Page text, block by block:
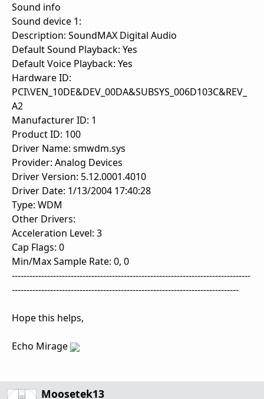
Sound info
Sound device 1:
Description: SoundMAX Digital Audio
Default Sound Playback: Yes
Default Voice Playback: Yes
Hardware ID:
PCI\VEN_10DE&DEV_00DA&SUBSYS_006D103C&REV_
A2
Manufacturer ID: 1
Product ID: 100
Driver Name: smwdm.sys
Provider: Analog Devices
Driver Version: 5.12.0001.4010
Driver Date: 1/13/2004 17:40:28
Type: WDM
Other Drivers:
Acceleration Level: 3
Cap Flags: 0
Min/Max Sample Rate: 0, 0
---------------------------------------------------------------------------------
-----------------------------------------------------------------------------
Hope this helps,
Echo Mirage
Moosetek13